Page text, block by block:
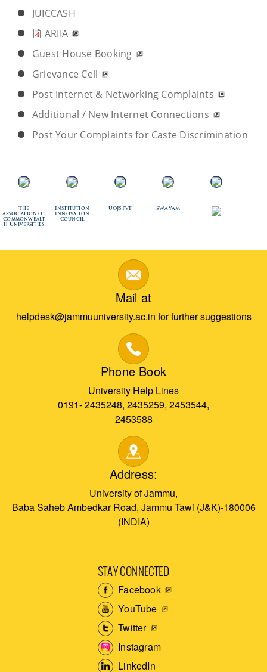
JUICCASH
ARIIA
Guest House Booking
Grievance Cell
Post Internet & Networking Complaints
Additional / New Internet Connections
Post Your Complaints for Caste Discrimination
The
Association of
Commonwealt
h Universities
Institution
Innovation
Council
UOJSPVF SWAYAM
Mail at
helpdesk@jammuuniversity.ac.in for further suggestions
Phone Book
University Help Lines
0191- 2435248, 2435259, 2453544,
2453588
Address:
University of Jammu,
Baba Saheb Ambedkar Road, Jammu Tawi (J&K)-180006
(INDIA)
STAY CONNECTED
Facebook
YouTube
Twitter
Instagram
LinkedIn